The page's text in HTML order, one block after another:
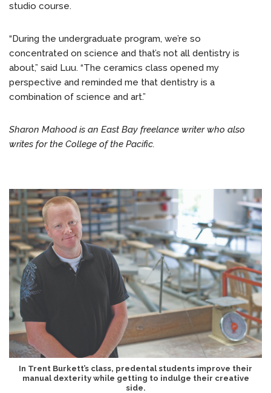
studio course.
“During the undergraduate program, we’re so
concentrated on science and that’s not all dentistry is
about,” said Luu. “The ceramics class opened my
perspective and reminded me that dentistry is a
combination of science and art.”
Sharon Mahood is an East Bay freelance writer who also
writes for the College of the Pacific.
In Trent Burkett’s class, predental students improve their
manual dexterity while getting to indulge their creative
side.